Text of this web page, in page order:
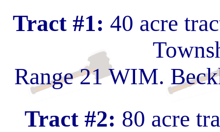
Tract #1: 40 acre
Range 21 WIM.
Tract #2: 80 acre